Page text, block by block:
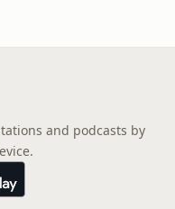
and podcasts by